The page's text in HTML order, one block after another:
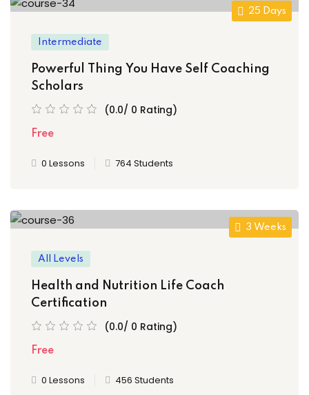
25 Days
Intermediate
Powerful Thing You Have Self Coaching
Scholars
(0.0/ 0 Rating)
Free
0 Lessons 764 Students
3 Weeks
All Levels
Health and Nutrition Life Coach
Certification
(0.0/ 0 Rating)
Free
0 Lessons 456 Students